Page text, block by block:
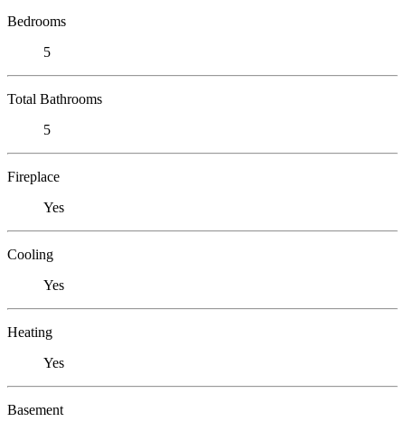
Bedrooms
5
Total Bathrooms
5
Fireplace
Yes
Cooling
Yes
Heating
Yes
Basement